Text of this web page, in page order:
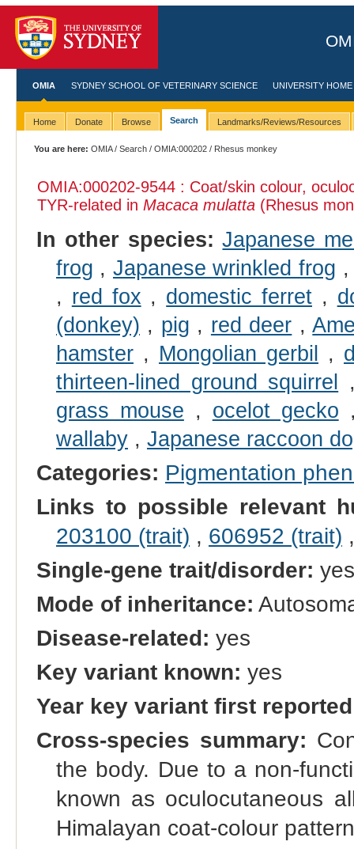
OMIA SYDNEY SCHOOL OF VETERINARY SCIENCE UNIVERSITY HOME
Home Donate Browse Search Landmarks/Reviews/Resources
You are here: OMIA/Search /OMIA:000202 / Rhesus monkey
OMIA:000202-9544 : Coat/skin colour,
TYR-related in Macaca mulatta(Rhesus
In other species: Japanese
frog , Japanese wrinkled frog
, red fox , domestic ferret ,
(donkey) , pig , red deer ,
hamster, Mongolian gerbil ,
thirteen-lined ground squirrel
grass mouse , ocelot gecko
wallaby, Japanese raccoon
Categories: Pigmentation
Links to possible relevant
203100 (trait) , 606952 (trait)
Single-gene trait/disorder: yes
Mode of inheritance:
Disease-related: yes
Key variant known: yes
Year key variant first
Cross-species summary:
the body. Due to a non-
known as oculocutaneous
Himalayan coat-colour